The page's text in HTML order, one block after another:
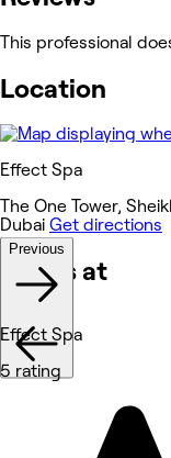
This professional
Location
Effect Spa
The One Tower,
Dubai Get directions
Works at
Previous
Effect Spa
5 rating